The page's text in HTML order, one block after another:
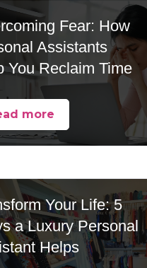
Fear: How
Assistants
You Reclaim Time
more
Your Life: 5
a Luxury Personal
Helps